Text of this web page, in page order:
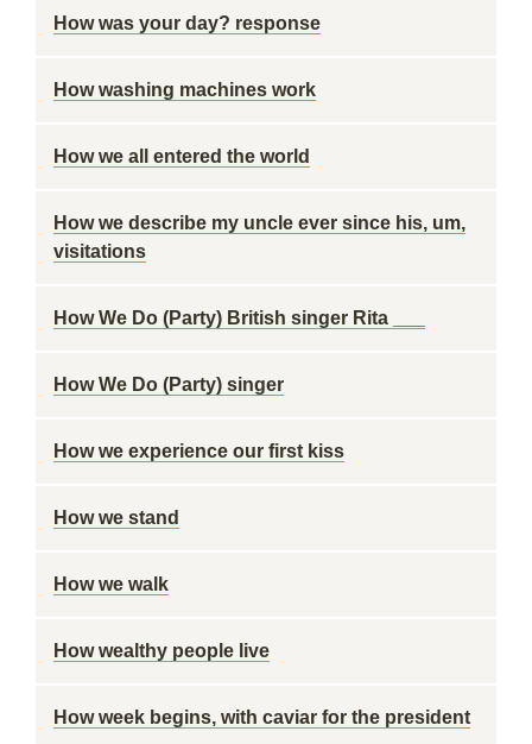
How was your day? response
How washing machines work
How we all entered the world
How we describe my uncle ever since his, um,
visitations
How We Do (Party) British singer Rita ___
How We Do (Party) singer
How we experience our first kiss
How we stand
How we walk
How wealthy people live
How week begins, with caviar for the president